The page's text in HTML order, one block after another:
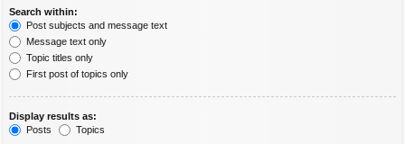
Search within:
Post subjects and message text
Message text only
Topic titles only
First post of topics only
Display results as:
Posts
Topics